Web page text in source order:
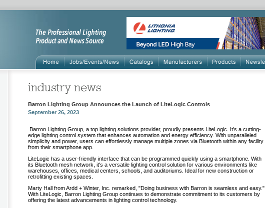
Barron Lighting Group Announces the Launch of LiteLogic Controls
September 26, 2023
Barron Lighting Group, a top lighting solutions provider, proudly presents LiteLogic. It's a cutting-
edge lighting control system that enhances automation and energy efficiency. With unparalleled
simplicity and power, users can effortlessly manage multiple zones via Bluetooth within any facility
from their smartphone app.
LiteLogic has a user-friendly interface that can be programmed quickly using a smartphone. With
its Bluetooth mesh network, it's a versatile lighting control solution for various environments like
warehouses, offices, medical centers, schools, and auditoriums. Ideal for new construction or
retrofitting existing spaces.
Marty Hall from Ardd + Winter, Inc. remarked, "Doing business with Barron is seamless and easy."
With LiteLogic, Barron Lighting Group continues to demonstrate commitment to its customers by
offering the latest advancements in lighting control technology.